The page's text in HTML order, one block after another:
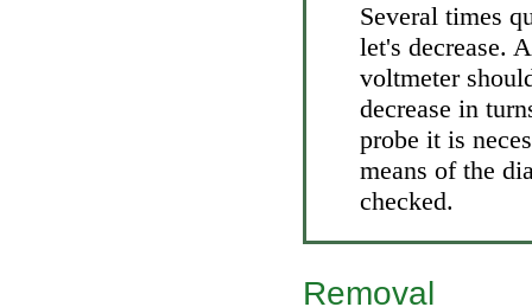
Several times
let's decrease.
voltmeter
decrease in
probe it is
means of the
checked.
Removal